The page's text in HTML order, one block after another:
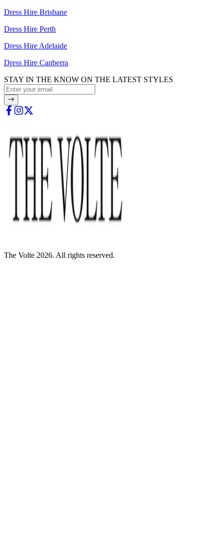
Dress Hire Brisbane
Dress Hire Perth
Dress Hire Adelaide
Dress Hire Canberra
STAY IN THE KNOW ON THE LATEST STYLES
The Volte 2026. All rights reserved.